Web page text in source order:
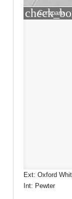
Compare
Ext: Oxford
Int: Pewter